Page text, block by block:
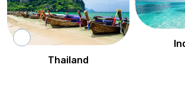
Thailand